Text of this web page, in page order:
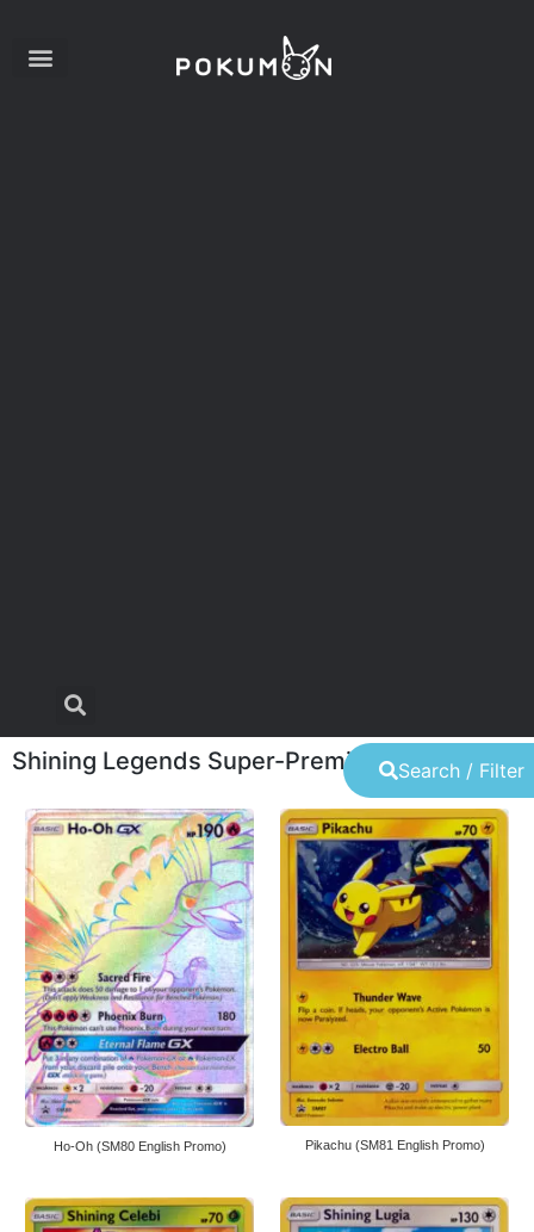
Search / Filter
Shining Legends Super-Premium Collection
Ho-Oh (SM80 English Promo) Pikachu (SM81 English Promo)